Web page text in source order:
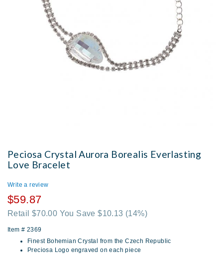
Peciosa Crystal Aurora Borealis Everlasting
Love Bracelet
Write a review
$59.87
Retail $70.00 You Save $10.13 (14%)
Item # 2369
Finest Bohemian Crystal from the Czech Republic
Preciosa Logo engraved on each piece